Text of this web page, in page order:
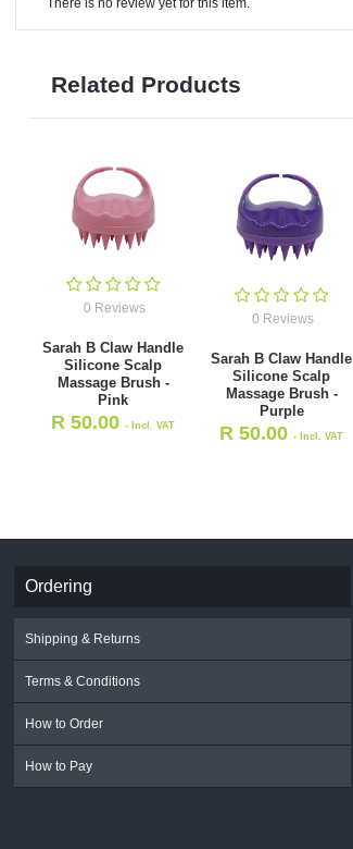
There is no review yet for this item.
Related Products
0 Reviews
Sarah B Claw Handle
Silicone Scalp
Massage Brush -
Pink
R 50.00- Incl. VAT
0 Reviews
Sarah B Claw Handle
Silicone Scalp
Massage Brush -
Purple
R 50.00- Incl. VAT
Ordering
Shipping & Returns
Terms & Conditions
How to Order
How to Pay